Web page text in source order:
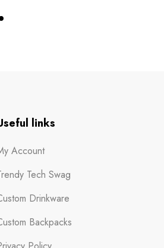
links
Account
Tech Swag
Drinkware
Backpacks